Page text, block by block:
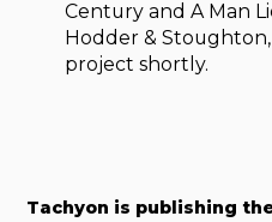
Century and A Man
Hodder &
project shortly.
Tachyon is publishing